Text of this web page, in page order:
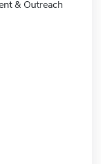
& Outreach